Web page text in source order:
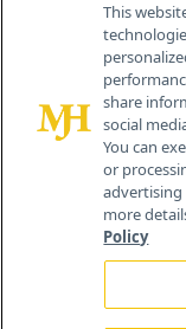
© 2026 MJH Life
All rights reserved.
Home
This
share
social
You can
or
more
Policy